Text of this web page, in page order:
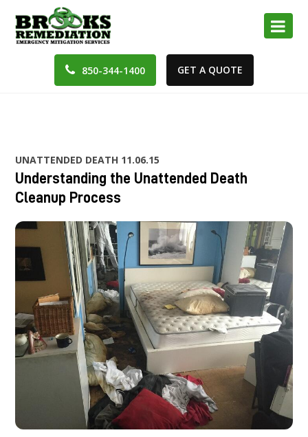
850-344-1400 GET A QUOTE
UNATTENDED DEATH 11.06.15
Understanding the Unattended Death
Cleanup Process